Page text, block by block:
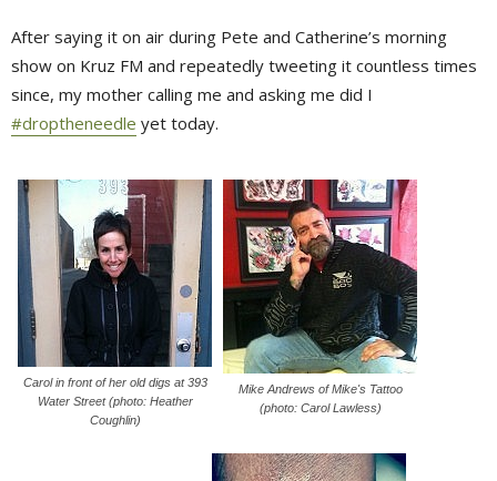
After saying it on air during Pete and Catherine’s morning
show on Kruz FM and repeatedly tweeting it countless times
since, my mother calling me and asking me did I
#droptheneedle yet today.
Carol in front of her old digs at 393
Water Street (photo: Heather
Coughlin)
Mike Andrews of Mike's Tattoo
(photo: Carol Lawless)